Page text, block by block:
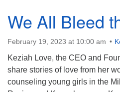
We All Bleed
February 19, 2023 at 10:00 am
Keziah Love, the CEO and
share stories of love from her
counseling young girls in the